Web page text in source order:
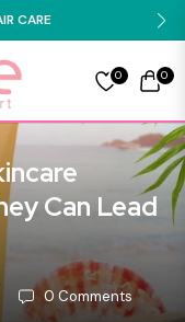
CARE
0
CART
0
Can Lead
0 Comments